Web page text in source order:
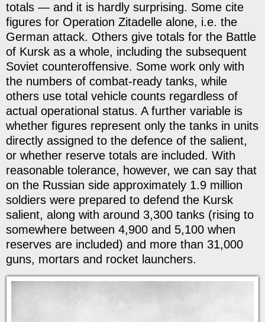
totals — and it is hardly surprising. Some cite
figures for Operation Zitadelle alone, i.e. the
German attack. Others give totals for the Battle
of Kursk as a whole, including the subsequent
Soviet counteroffensive. Some work only with
the numbers of combat-ready tanks, while
others use total vehicle counts regardless of
actual operational status. A further variable is
whether figures represent only the tanks in units
directly assigned to the defence of the salient,
or whether reserve totals are included. With
reasonable tolerance, however, we can say that
on the Russian side approximately 1.9 million
soldiers were prepared to defend the Kursk
salient, along with around 3,300 tanks (rising to
somewhere between 4,900 and 5,100 when
reserves are included) and more than 31,000
guns, mortars and rocket launchers.